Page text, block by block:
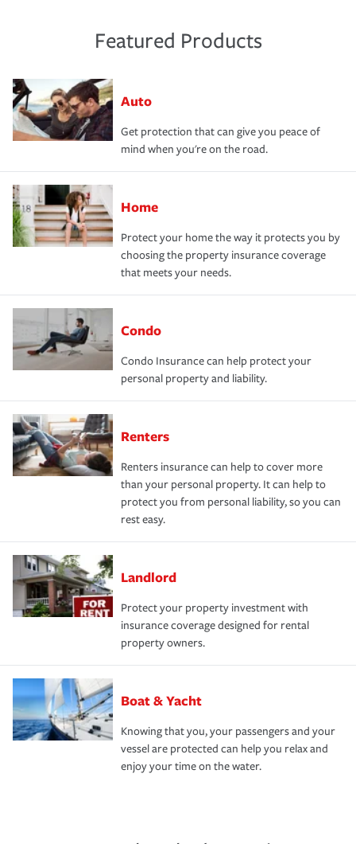
Featured Products
Auto
Get protection that can give you peace of
mind when you're on the road.
Home
Protect your home the way it protects you by
choosing the property insurance coverage
that meets your needs.
Condo
Condo Insurance can help protect your
personal property and liability.
Renters
Renters insurance can help to cover more
than your personal property. It can help to
protect you from personal liability, so you can
rest easy.
Landlord
Protect your property investment with
insurance coverage designed for rental
property owners.
Boat & Yacht
Knowing that you, your passengers and your
vessel are protected can help you relax and
enjoy your time on the water.